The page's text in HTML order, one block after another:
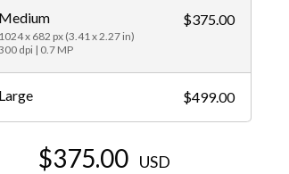
Medium
1024 x 682 px (3.41 x 2.27 in)
dpi | 0.7 MP
$375.00
Large $499.00
$375.00 USD